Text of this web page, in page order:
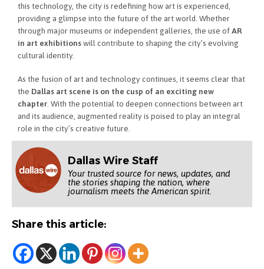
this technology, the city is redefining how art is experienced,
providing a glimpse into the future of the art world. Whether
through major museums or independent galleries, the use ofAR
in art exhibitionswill contribute to shaping the city’s evolving
cultural identity.
As the fusion of art and technology continues, it seems clear that
the Dallas art scene is on the cusp of an exciting new
chapter . With the potential to deepen connections between art
and its audience, augmented reality is poised to play an integral
role in the city’s creative future.
Dallas Wire Staff
Your trusted source for news, updates, and
the stories shaping the nation, where
journalism meets the American spirit.
Share this article: